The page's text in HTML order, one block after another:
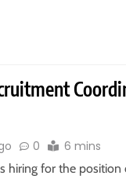
0 6 mins
hiring for the